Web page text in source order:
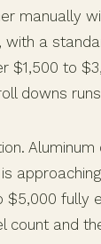
manually
a
$1,500 to
downs
fully
count and